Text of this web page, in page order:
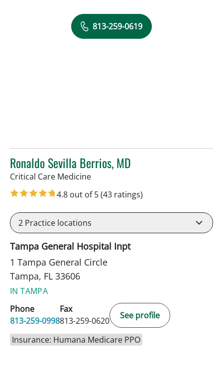
813-259-0619
Ronaldo Sevilla Berrios, MD
Critical Care Medicinein Tampa, FL
4.8 out of 5(43 ratings)
2 Practice locations
Tampa General Hospital Inpt
1 Tampa General Circle
Tampa, FL 33606
IN TAMPA
Phone
813-259-0998
Fax
813-259-0620
See profile
Insurance: Humana Medicare PPO